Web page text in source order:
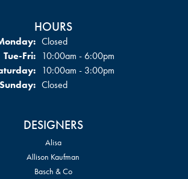
HOURS
Closed
Tue-Fri:Tuesday - Friday:
10:00am - 6:00pm
10:00am - 3:00pm
Sunday: Closed
DESIGNERS
Alisa
Allison Kaufman
Basch & Co